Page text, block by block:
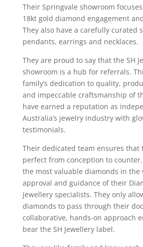
Their Springvale showroom
18kt gold diamond engagement
They also have a carefully curated
pendants, earrings and necklaces.
They are proud to say that the SH
showroom is a hub for referrals.
family’s dedication to quality,
and impeccable craftsmanship of
have earned a reputation as
Australia’s jewelry industry with
testimonials.
Their dedicated team ensures that
perfect from conception to
the most valuable diamonds in
approval and guidance of their
Jewellery specialists. They only
diamonds to pass through their
collaborative, hands-on approach
bear the SH Jewellery label.